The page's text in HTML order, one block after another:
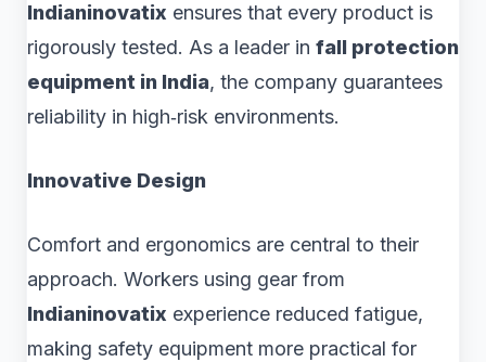
Indianinovatix ensures that every product is
rigorously tested. As a leader in fall protection
equipment in India, the company guarantees
reliability in high‑risk environments.
Innovative Design
Comfort and ergonomics are central to their
approach. Workers using gear from
Indianinovatix experience reduced fatigue,
making safety equipment more practical for